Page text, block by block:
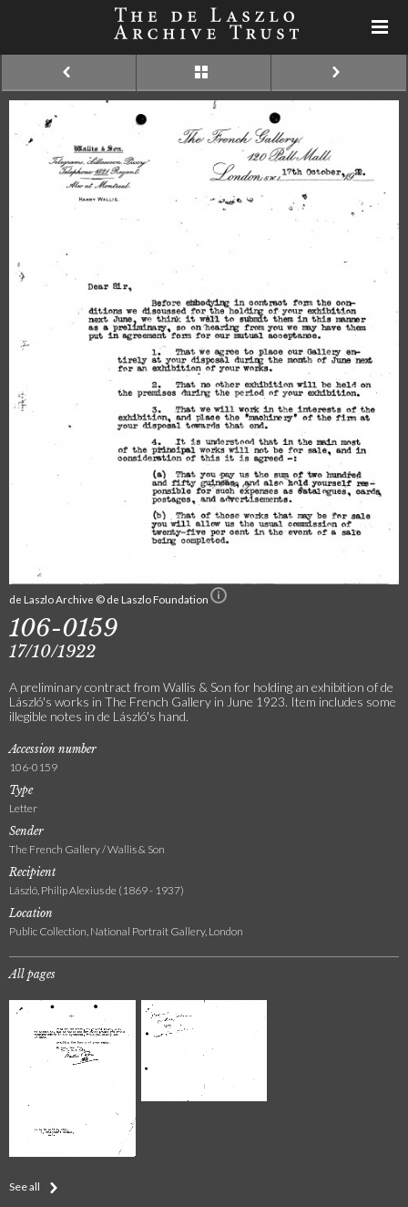
de Laszlo Archive © de Laszlo Foundation
106-0159
17/10/1922
A preliminary contract from Wallis & Son for holding an exhibition of de
László's works in The French Gallery in June 1923. Item includes some
illegible notes in de László's hand.
Accession number
106-0159
Type
Letter
Sender
The French Gallery / Wallis & Son
Recipient
László, Philip Alexius de (1869 - 1937)
Location
Public Collection, National Portrait Gallery, London
All pages
See all